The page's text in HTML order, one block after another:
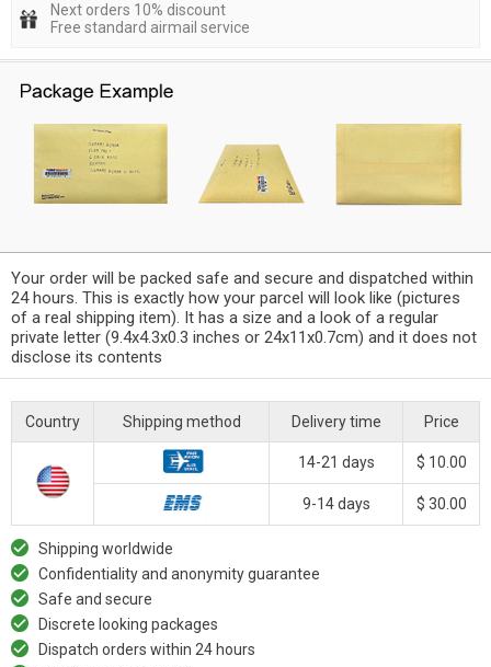
Next orders 10% discount
Free standard airmail service
Your order will be packed safe and secure and dispatched within
24 hours. This is exactly how your parcel will look like (pictures
of a real shipping item). It has a size and a look of a regular
private letter (9.4x4.3x0.3 inches or 24x11x0.7cm) and it does not
disclose its contents
Country Shipping method Delivery time Price
14-21 days $ 10.00
9-14 days $ 30.00
Shipping worldwide
Confidentiality and anonymity guarantee
Safe and secure
Discrete looking packages
Dispatch orders within 24 hours